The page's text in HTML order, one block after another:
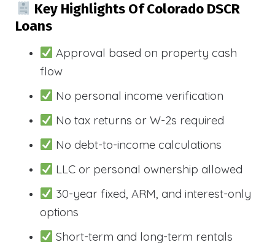
Key Highlights Of Colorado DSCR
Loans
Approval based on property cash
flow
No personal income verification
No tax returns or W-2s required
No debt-to-income calculations
LLC or personal ownership allowed
30-year fixed, ARM, and interest-only
options
Short-term and long-term rentals